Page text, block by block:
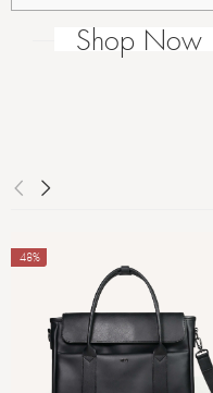
Shop Now
-48%